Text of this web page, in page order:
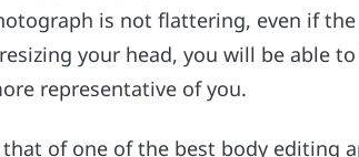
is not flattering, even if
your head, you will be able
representative of you.
of one of the best body editing